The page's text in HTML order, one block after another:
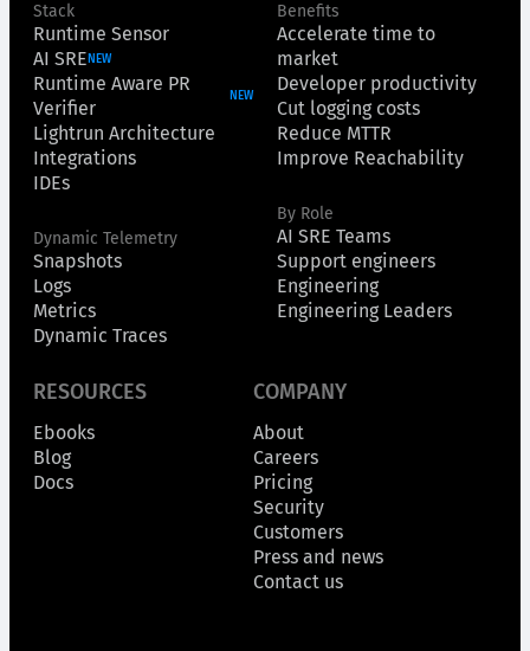
Stack
Runtime Sensor
AI SRE NEW
Runtime Aware PR
Verifier
NEW
Lightrun Architecture
Integrations
IDEs
Dynamic Telemetry
Snapshots
Logs
Metrics
Dynamic Traces
Benefits
Accelerate time to
market
Developer productivity
Cut logging costs
Reduce MTTR
Improve Reachability
By Role
AI SRE Teams
Support engineers
Engineering
Engineering Leaders
RESOURCES
Ebooks
Blog
Docs
COMPANY
About
Careers
Pricing
Security
Customers
Press and news
Contact us